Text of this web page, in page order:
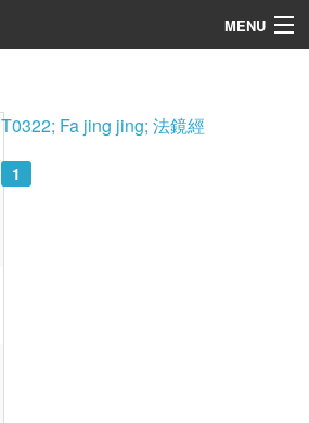
MENU
T0322; Fa jing jing; 法鏡經
1